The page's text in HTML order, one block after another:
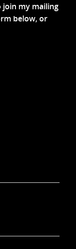
my mailing
below, or